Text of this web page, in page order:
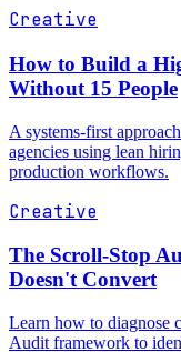
Creative
How to Build a
Without 15 People
A systems-first
agencies using lean
production workflows.
Creative
The Scroll-Stop
Doesn't Convert
Learn how to diagnose
Audit framework to